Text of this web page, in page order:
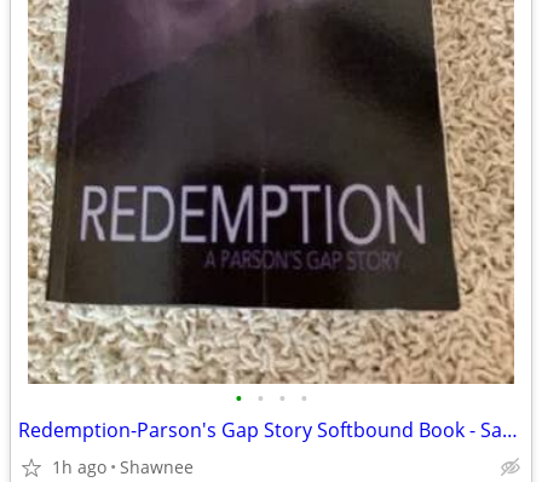
• • • •
Redemption-Parson's Gap Story Softbound Book - Samantha Charles SIGNED
1h ago Shawnee